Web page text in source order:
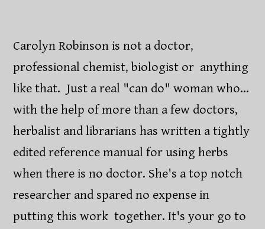
Carolyn Robinson is not a doctor,
professional chemist, biologist or anything
like that. Just a real "can do" woman who...
with the help of more than a few doctors,
herbalist and librarians has written a tightly
edited reference manual for using herbs
when there is no doctor. She's a top notch
researcher and spared no expense in
putting this work together. It's your go to